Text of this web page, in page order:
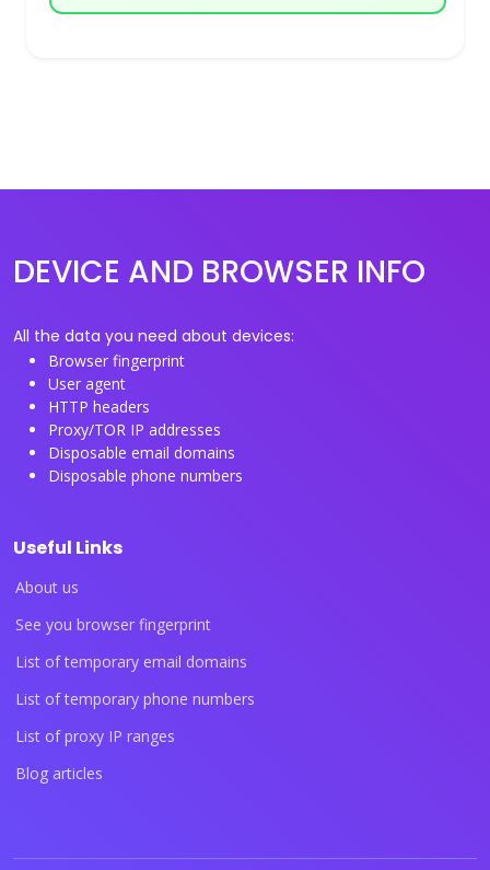
DEVICE AND BROWSER INFO
All the data you need about devices:
Browser fingerprint
User agent
HTTP headers
Proxy/TOR IP addresses
Disposable email domains
Disposable phone numbers
Useful Links
About us
See you browser fingerprint
List of temporary email domains
List of temporary phone numbers
List of proxy IP ranges
Blog articles